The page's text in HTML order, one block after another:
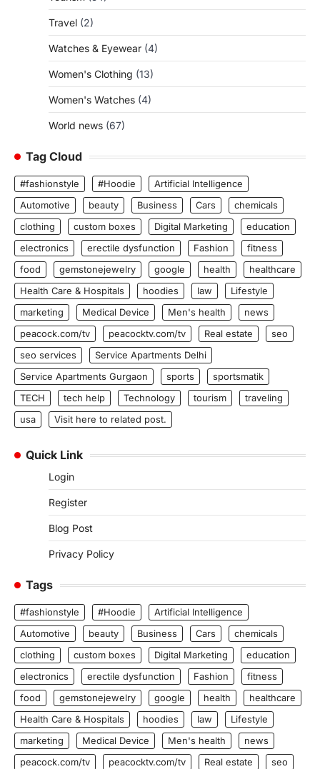
Travel (2)
Watches & Eyewear (4)
Women's Clothing (13)
Women's Watches (4)
World news (67)
Tag Cloud
#fashionstyle #Hoodie
Artificial Intelligence
Automotive
beauty Business Cars
chemicals
clothing
custom boxes Digital Marketing
education
electronics
erectile dysfunction Fashion
fitness
food
gemstonejewelry google health
healthcare
Health Care & Hospitals
hoodies law
Lifestyle
marketing
Medical Device Men's health
news
peacock.com/tv
peacocktv.com/tv Real estate
seo
seo services
Service Apartments Delhi
Service Apartments Gurgaon
sports
sportsmatik
TECH
tech help Technology tourism
traveling
usa
Visit here to related post.
Quick Link
Login
Register
Blog Post
Privacy Policy
Tags
#fashionstyle #Hoodie
Artificial Intelligence
Automotive
beauty Business Cars
chemicals
clothing
custom boxes Digital Marketing
education
electronics
erectile dysfunction Fashion
fitness
food
gemstonejewelry google health
healthcare
Health Care & Hospitals
hoodies law
Lifestyle
marketing
Medical Device Men's health
news
peacock.com/tv
peacocktv.com/tv Real estate
seo